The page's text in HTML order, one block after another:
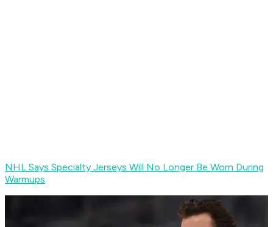
NHL Says Specialty Jerseys Will No Longer Be Worn During
Warmups